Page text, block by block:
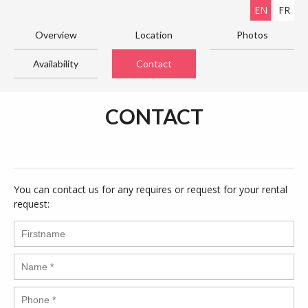
EN FR
Overview Location Photos
Availability Contact
CONTACT
You can contact us for any requires or request for your rental
request: